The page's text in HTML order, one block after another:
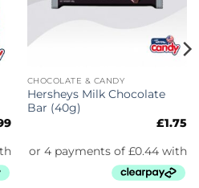
CHOCOLATE & CANDY
Hersheys Milk Chocolate
Bar (40g)
£1.75